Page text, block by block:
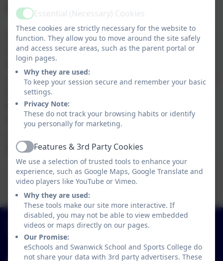
bullying...
All SSSC pupils have created anti bullying policy
documentation as part of their PSHE lessons. In
discussion with the school council Mrs England
collated the best policies and put together our a
final anti bullying policy which can be seen
below. All pupils showed a fantastic maturity
during this activity and we have been able to
based on our pupils thoughts and wishes.
This device does not support embedded PDFs -
Click here to view this document
01773 602198
Hayes Lane, Swanwick, Alfreton, Derbyshire. DE55
1AR
ActiveEssential (Necessary) Cookies
These cookies are strictly necessary for the website to
function. They allow you to move around the site safely
and access secure areas, such as the parent portal or
login pages.
Why they are used:
To keep your session secure and remember your basic
settings.
Privacy Note:
These do not track your browsing habits or identify
you personally for marketing.
ActiveFeatures & 3rd Party Cookies
We use a selection of trusted tools to enhance your
experience, such as Google Maps, Google Translate and
video players like YouTube or Vimeo.
Why they are used:
These tools make our site more interactive. If
disabled, you may not be able to view embedded
videos or maps directly on our pages.
Our Promise:
eSchools and Swanwick School and Sports College do
not share your data with 3rd party advertisers. These